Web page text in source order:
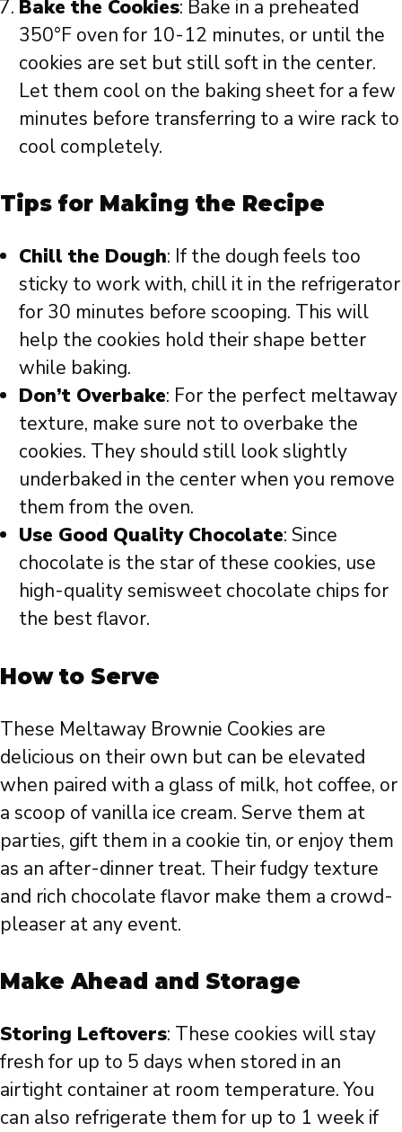
Bake the Cookies: Bake in a preheated
350°F oven for 10-12 minutes, or until the
cookies are set but still soft in the center.
Let them cool on the baking sheet for a few
minutes before transferring to a wire rack to
cool completely.
Tips for Making the Recipe
Chill the Dough: If the dough feels too
sticky to work with, chill it in the refrigerator
for 30 minutes before scooping. This will
help the cookies hold their shape better
while baking.
Don’t Overbake: For the perfect meltaway
texture, make sure not to overbake the
cookies. They should still look slightly
underbaked in the center when you remove
them from the oven.
Use Good Quality Chocolate: Since
chocolate is the star of these cookies, use
high-quality semisweet chocolate chips for
the best flavor.
How to Serve
These Meltaway Brownie Cookies are
delicious on their own but can be elevated
when paired with a glass of milk, hot coffee, or
a scoop of vanilla ice cream. Serve them at
parties, gift them in a cookie tin, or enjoy them
as an after-dinner treat. Their fudgy texture
and rich chocolate flavor make them a crowd-
pleaser at any event.
Make Ahead and Storage
Storing Leftovers: These cookies will stay
fresh for up to 5 days when stored in an
airtight container at room temperature. You
can also refrigerate them for up to 1 week if